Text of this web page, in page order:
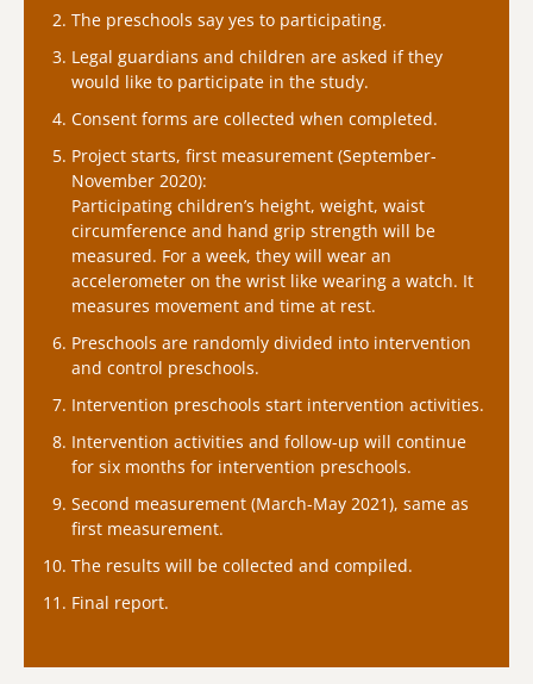
The preschools say yes to participating.
Legal guardians and children are asked if they
would like to participate in the study.
Consent forms are collected when completed.
Project starts, first measurement (September-
November 2020):
Participating children’s height, weight, waist
circumference and hand grip strength will be
measured. For a week, they will wear an
accelerometer on the wrist like wearing a watch. It
measures movement and time at rest.
Preschools are randomly divided into intervention
and control preschools.
Intervention preschools start intervention activities.
Intervention activities and follow-up will continue
for six months for intervention preschools.
Second measurement (March-May 2021), same as
first measurement.
The results will be collected and compiled.
Final report.